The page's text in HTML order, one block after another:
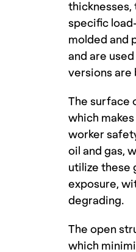
thicknesses,
specific
molded and
and are
versions are
The surface
which
worker
oil and gas,
utilize these
exposure,
degrading.
The open
which